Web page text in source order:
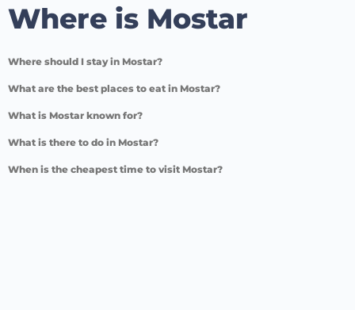
Where is Mostar
Where should I stay in Mostar?
What are the best places to eat in Mostar?
What is Mostar known for?
What is there to do in Mostar?
When is the cheapest time to visit Mostar?